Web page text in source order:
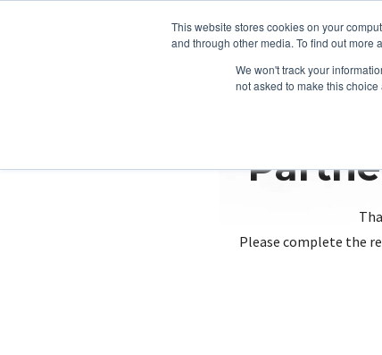
This website stores cookies on your
and through other media. To find out more
We won't track your
not asked to make this choice
Please complete the